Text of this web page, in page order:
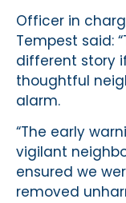
Officer in
Tempest said:
different story
thoughtful
alarm.
“The early
vigilant
ensured we
removed